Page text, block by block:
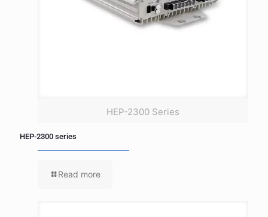
HEP-2300 Series
HEP-2300 series
Read more